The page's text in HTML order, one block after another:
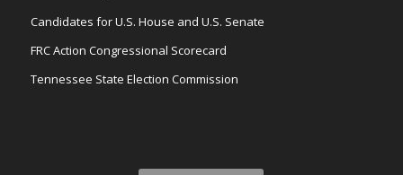
Candidates for U.S. House and U.S. Senate
FRC Action Congressional Scorecard
Tennessee State Election Commission